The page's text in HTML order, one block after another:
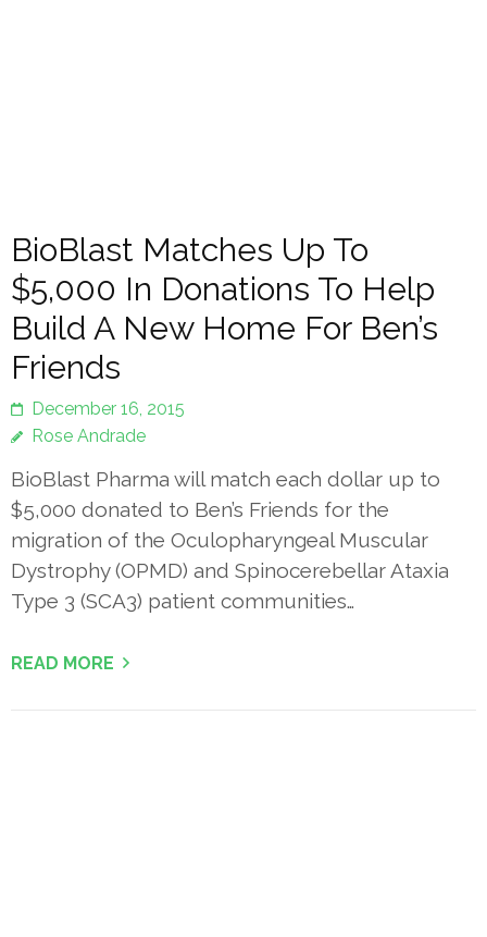
BioBlast Matches Up To
$5,000 In Donations To Help
Build A New Home For Ben’s
Friends
December 16, 2015
Rose Andrade
BioBlast Pharma will match each dollar up to
$5,000 donated to Ben’s Friends for the
migration of the Oculopharyngeal Muscular
Dystrophy (OPMD) and Spinocerebellar Ataxia
Type 3 (SCA3) patient communities…
READ MORE